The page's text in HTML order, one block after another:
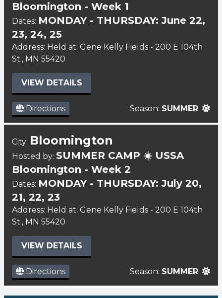
Bloomington - Week 1
Dates: MONDAY - THURSDAY: June 22,
23, 24, 25
Address: Held at: Gene Kelly Fields - 200 E 104th
St., MN 55420
VIEW DETAILS
Directions Season: SUMMER
City: Bloomington
Hosted by: SUMMER CAMP ☀️ USSA
Bloomington - Week 2
Dates: MONDAY - THURSDAY: July 20,
21, 22, 23
Address: Held at: Gene Kelly Fields - 200 E 104th
St., MN 55420
VIEW DETAILS
Directions Season: SUMMER